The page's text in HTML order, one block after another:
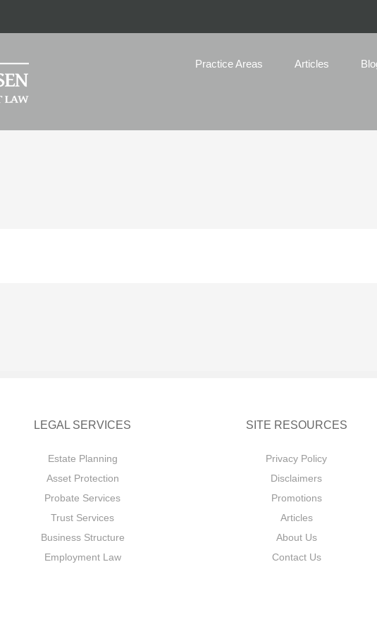
Practice Areas Articles
LEGAL SERVICES
Estate Planning
Asset Protection
Probate Services
Trust Services
Business Structure
Employment Law
SITE RESOURCES
Privacy Policy
Disclaimers
Promotions
Articles
About Us
Contact Us